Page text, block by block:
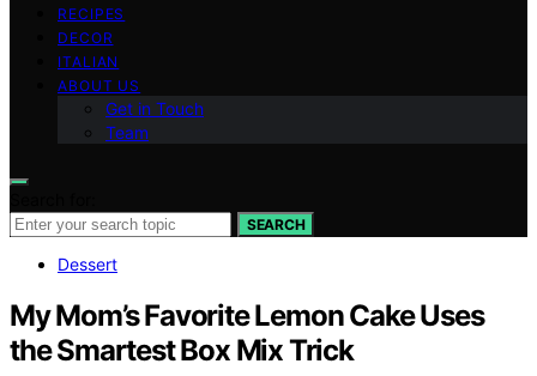
RECIPES
DECOR
ITALIAN
ABOUT US
Get in Touch
Team
SEARCH
Dessert
My Mom’s Favorite Lemon Cake Uses
the Smartest Box Mix Trick